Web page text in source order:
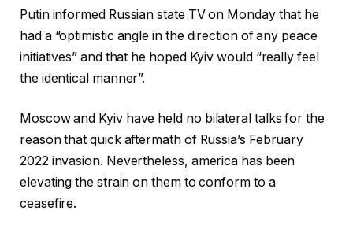
Putin informed Russian state TV on Monday that he
had a “optimistic angle in the direction of any peace
initiatives” and that he hoped Kyiv would “really feel
the identical manner”.
Moscow and Kyiv have held no bilateral talks for the
reason that quick aftermath of Russia’s February
2022 invasion. Nevertheless, america has been
elevating the strain on them to conform to a
ceasefire.